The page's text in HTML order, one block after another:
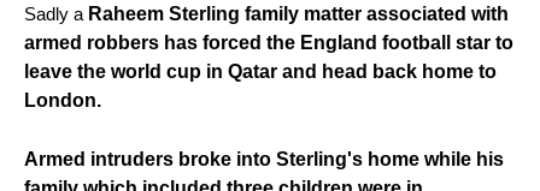
Sadly a Raheem Sterling family matter associated with
armed robbers has forced the England football star to
leave the world cup in Qatar and head back home to
London.
Armed intruders broke into Sterling's home while his